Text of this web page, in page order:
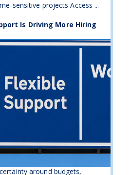
sensitive projects Access ...
Is Driving More Hiring
around budgets,